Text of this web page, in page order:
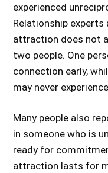
experienced
Relationship
attraction does not
two people. One
connection early,
may never
Many people also
in someone who is
ready for
attraction lasts for